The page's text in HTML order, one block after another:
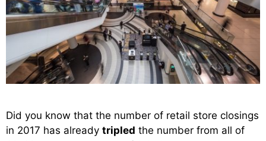
Did you know that the number of retail store closings
in 2017 has already tripled the number from all of